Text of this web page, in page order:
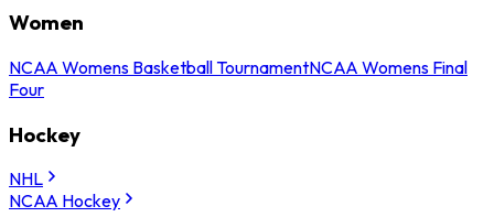
Women
NCAA Womens Basketball TournamentNCAA Womens Final
Four
Hockey
NHL
NCAA Hockey